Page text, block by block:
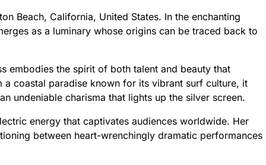
Beach, California, United States. In the enchanting
as a luminary whose origins can be traced back to
embodies the spirit of both talent and beauty that
a coastal paradise known for its vibrant surf culture, it
undeniable charisma that lights up the silver screen.
energy that captivates audiences worldwide. Her
between heart-wrenchingly dramatic performances